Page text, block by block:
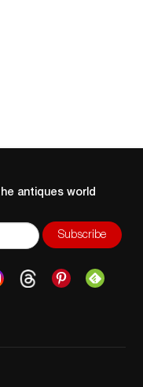
antiques world